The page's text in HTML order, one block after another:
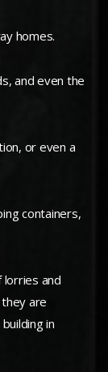
homes.
and even the
or even a
containers,
and
are
in